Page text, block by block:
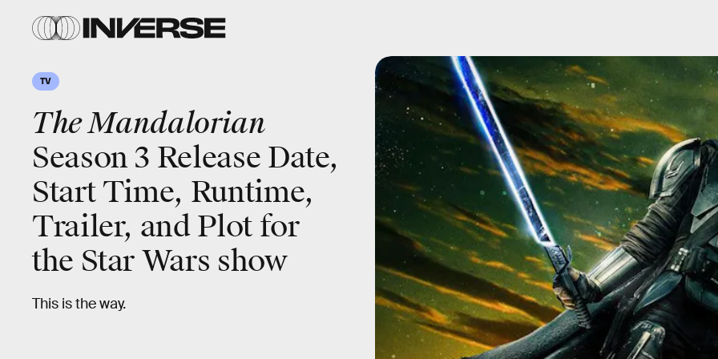
TV
The Mandalorian
Season 3 Release Date,
Start Time, Runtime,
Trailer, and Plot for
the Star Wars show
This is the way.